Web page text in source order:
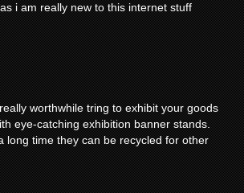
i am really new to this internet stuff
worthwhile tring to exhibit your goods
eye-catching exhibition banner stands.
time they can be recycled for other